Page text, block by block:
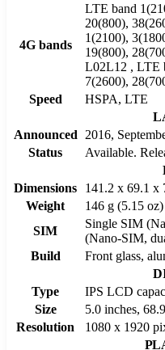
4G bands
LTE band
20(800),
1(2100),
19(800),
L02L12 , LTE
7(2600),
Speed
HSPA, LTE
Announced
2016,
Status
Available.
Dimensions
141.2 x 69.1 x
Weight
146 g (5.15 oz)
SIM
Single SIM
(Nano-SIM,
Build
Front glass,
Type
IPS LCD
Size
5.0 inches,
Resolution
1080 x 1920